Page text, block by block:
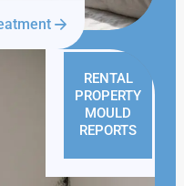
RENTAL
PROPERTY
MOULD
REPORTS